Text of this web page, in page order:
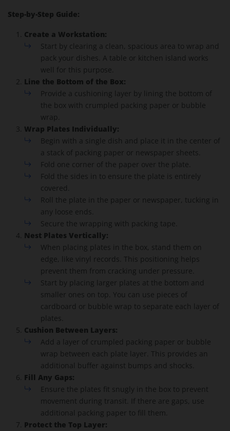
Step-by-Step Guide:
Create a Workstation:
Start by clearing a clean, spacious area to wrap and
pack your dishes. A table or kitchen island works
well for this purpose.
Line the Bottom of the Box:
Provide a cushioning layer by lining the bottom of
the box with crumpled packing paper or bubble
wrap.
Wrap Plates Individually:
Begin with a single dish and place it in the center of
a stack of packing paper or newspaper sheets.
Fold one corner of the paper over the plate.
Fold the sides in to ensure the plate is entirely
covered.
Roll the plate in the paper or newspaper, tucking in
any loose ends.
Secure the wrapping with packing tape.
Nest Plates Vertically:
When placing plates in the box, stand them on
edge, like vinyl records. This positioning helps
prevent them from cracking under pressure.
Start by placing larger plates at the bottom and
smaller ones on top. You can use pieces of
cardboard or bubble wrap to separate each layer of
plates.
Cushion Between Layers:
Add a layer of crumpled packing paper or bubble
wrap between each plate layer. This provides an
additional buffer against bumps and shocks.
Fill Any Gaps:
Ensure the plates fit snugly in the box to prevent
movement during transit. If there are gaps, use
additional packing paper to fill them.
Protect the Top Layer: